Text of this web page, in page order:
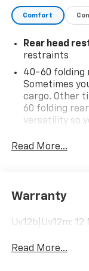
Sport Utility
Ecotec Turbo
Comfort
Rear head
restraints
40-60 folding
Sometimes
cargo. Other
60 folding
versatility so
room for your
Automatic air
with the A-C
temperature
Automatic air
settings as
Read More...
Warranty
Uv12b|Uv12m:
Read More...